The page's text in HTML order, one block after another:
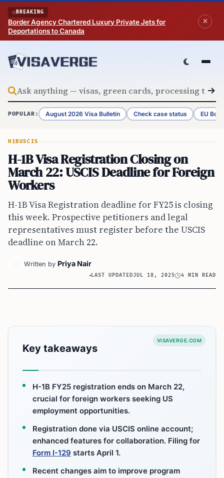
Skip to content
BREAKING
Border Agency Chartered Luxury Private Jets for
Deportations to Canada
POPULAR: August 2026 Visa Bulletin Check case status EU
H1BUSCIS
H-1B Visa Registration Closing on
March 22: USCIS Deadline for Foreign
Workers
H-1B Visa Registration deadline for FY25 is closing
this week. Prospective petitioners and legal
representatives must register before the USCIS
deadline on March 22.
Written by Priya Nair
LAST UPDATEDJUL 18, 2025 4 MIN READ
VISAVERGE.COM
Key takeaways
H-1B FY25 registration ends on March 22,
crucial for foreign workers seeking US
employment opportunities.
Registration done via USCIS online account;
enhanced features for collaboration. Filing for
Form I-129 starts April 1.
Recent changes aim to improve program